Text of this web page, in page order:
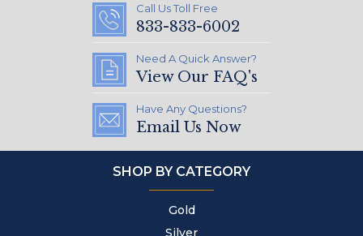
Call Us Toll Free
833-833-6002
Need A Quick Answer?
View Our FAQ's
Have Any Questions?
Email Us Now
SHOP BY CATEGORY
Gold
Silver